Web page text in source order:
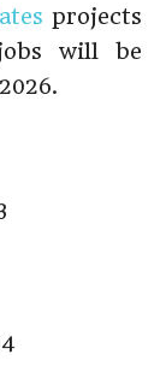
projects
will be